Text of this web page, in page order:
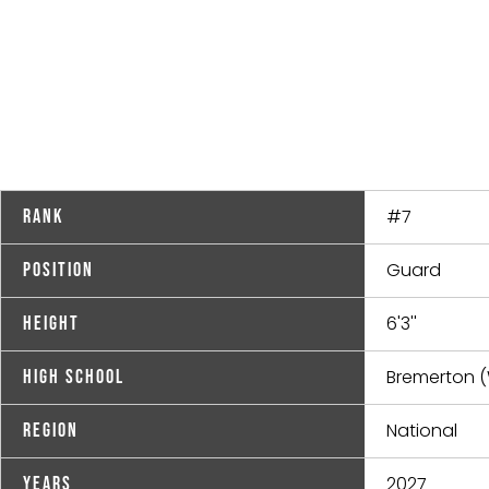
Rank #7
Position Guard
Height 6'3''
High School Bremerton
Region National
Years